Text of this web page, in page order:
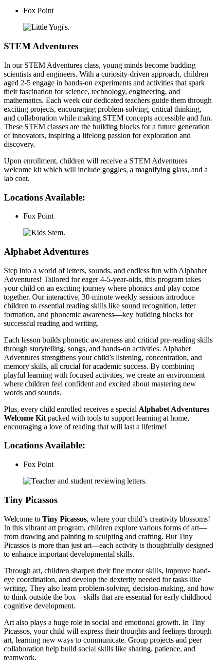
Fox Point
STEM Adventures
In our STEM Adventures class, young minds become budding
scientists and engineers. With a curiosity-driven approach, children
aged 2-5 engage in hands-on experiments and activities that spark
their fascination for science, technology, engineering, and
mathematics. Each week our dedicated teachers guide them through
exciting projects, encouraging problem-solving, critical thinking,
and collaboration while making STEM concepts accessible and fun.
These STEM classes are the building blocks for a future generation
of innovators, inspiring a lifelong passion for exploration and
discovery.
Upon enrollment, children will receive a STEM Adventures
welcome kit which will include goggles, a magnifying glass, and a
lab coat.
Locations Available:
Fox Point
Alphabet Adventures
Step into a world of letters, sounds, and endless fun with Alphabet
Adventures! Tailored for eager 4-5-year-olds, this program takes
your child on an exciting journey where phonics and play come
together. Our interactive, 30-minute weekly sessions introduce
children to essential reading skills like sound recognition, letter
formation, and phonemic awareness—key building blocks for
successful reading and writing.
Each lesson builds phonetic awareness and critical pre-reading skills
through storytelling, songs, and hands-on activities. Alphabet
Adventures strengthens your child’s listening, concentration, and
memory skills, all crucial for academic success. By combining
playful learning with focused activities, we create an environment
where children feel confident and excited about mastering new
words and sounds.
Plus, every child enrolled receives a special Alphabet Adventures
Welcome Kit packed with tools to support learning at home,
encouraging a love of reading that will last a lifetime!
Locations Available:
Fox Point
Tiny Picassos
Welcome to Tiny Picassos, where your child’s creativity blossoms!
In this vibrant art program, children explore various forms of art—
from drawing and painting to sculpting and crafting. But Tiny
Picassos is more than just art—each activity is thoughtfully designed
to enhance important developmental skills.
Through art, children sharpen their fine motor skills, improve hand-
eye coordination, and develop the dexterity needed for tasks like
writing. They also learn problem-solving, decision-making, and how
to think outside the box—skills that are essential for early childhood
cognitive development.
Art also plays a huge role in social and emotional growth. In Tiny
Picassos, your child will express their thoughts and feelings through
art, learning new ways to communicate. Group projects and peer
collaboration help build social skills like sharing, patience, and
teamwork.